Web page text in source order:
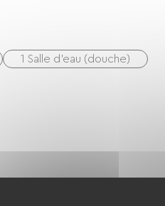
1 Salle d'eau (douche)
area